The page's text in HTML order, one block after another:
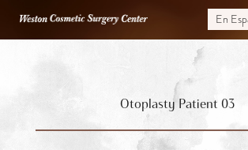
En
Otoplasty Patient 03